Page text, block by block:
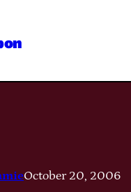
October 20, 2006